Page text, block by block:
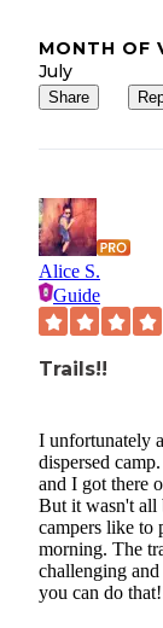
MONTH OF
July
Share
Alice S.
Guide
Trails!!
I unfortunately
dispersed
and I got there
But it wasn't all
campers like to
morning. The
challenging
you can do